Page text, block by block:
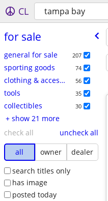
CL tampa bay
for sale
general for sale 207
sporting goods 74
clothing & accessories 56
tools 35
collectibles 30
+ show 21 more
check all
uncheck all
all
owner
dealer
search titles only
has image
posted today